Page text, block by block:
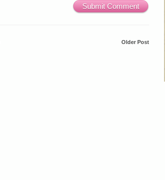
Submit Comment
Older Post